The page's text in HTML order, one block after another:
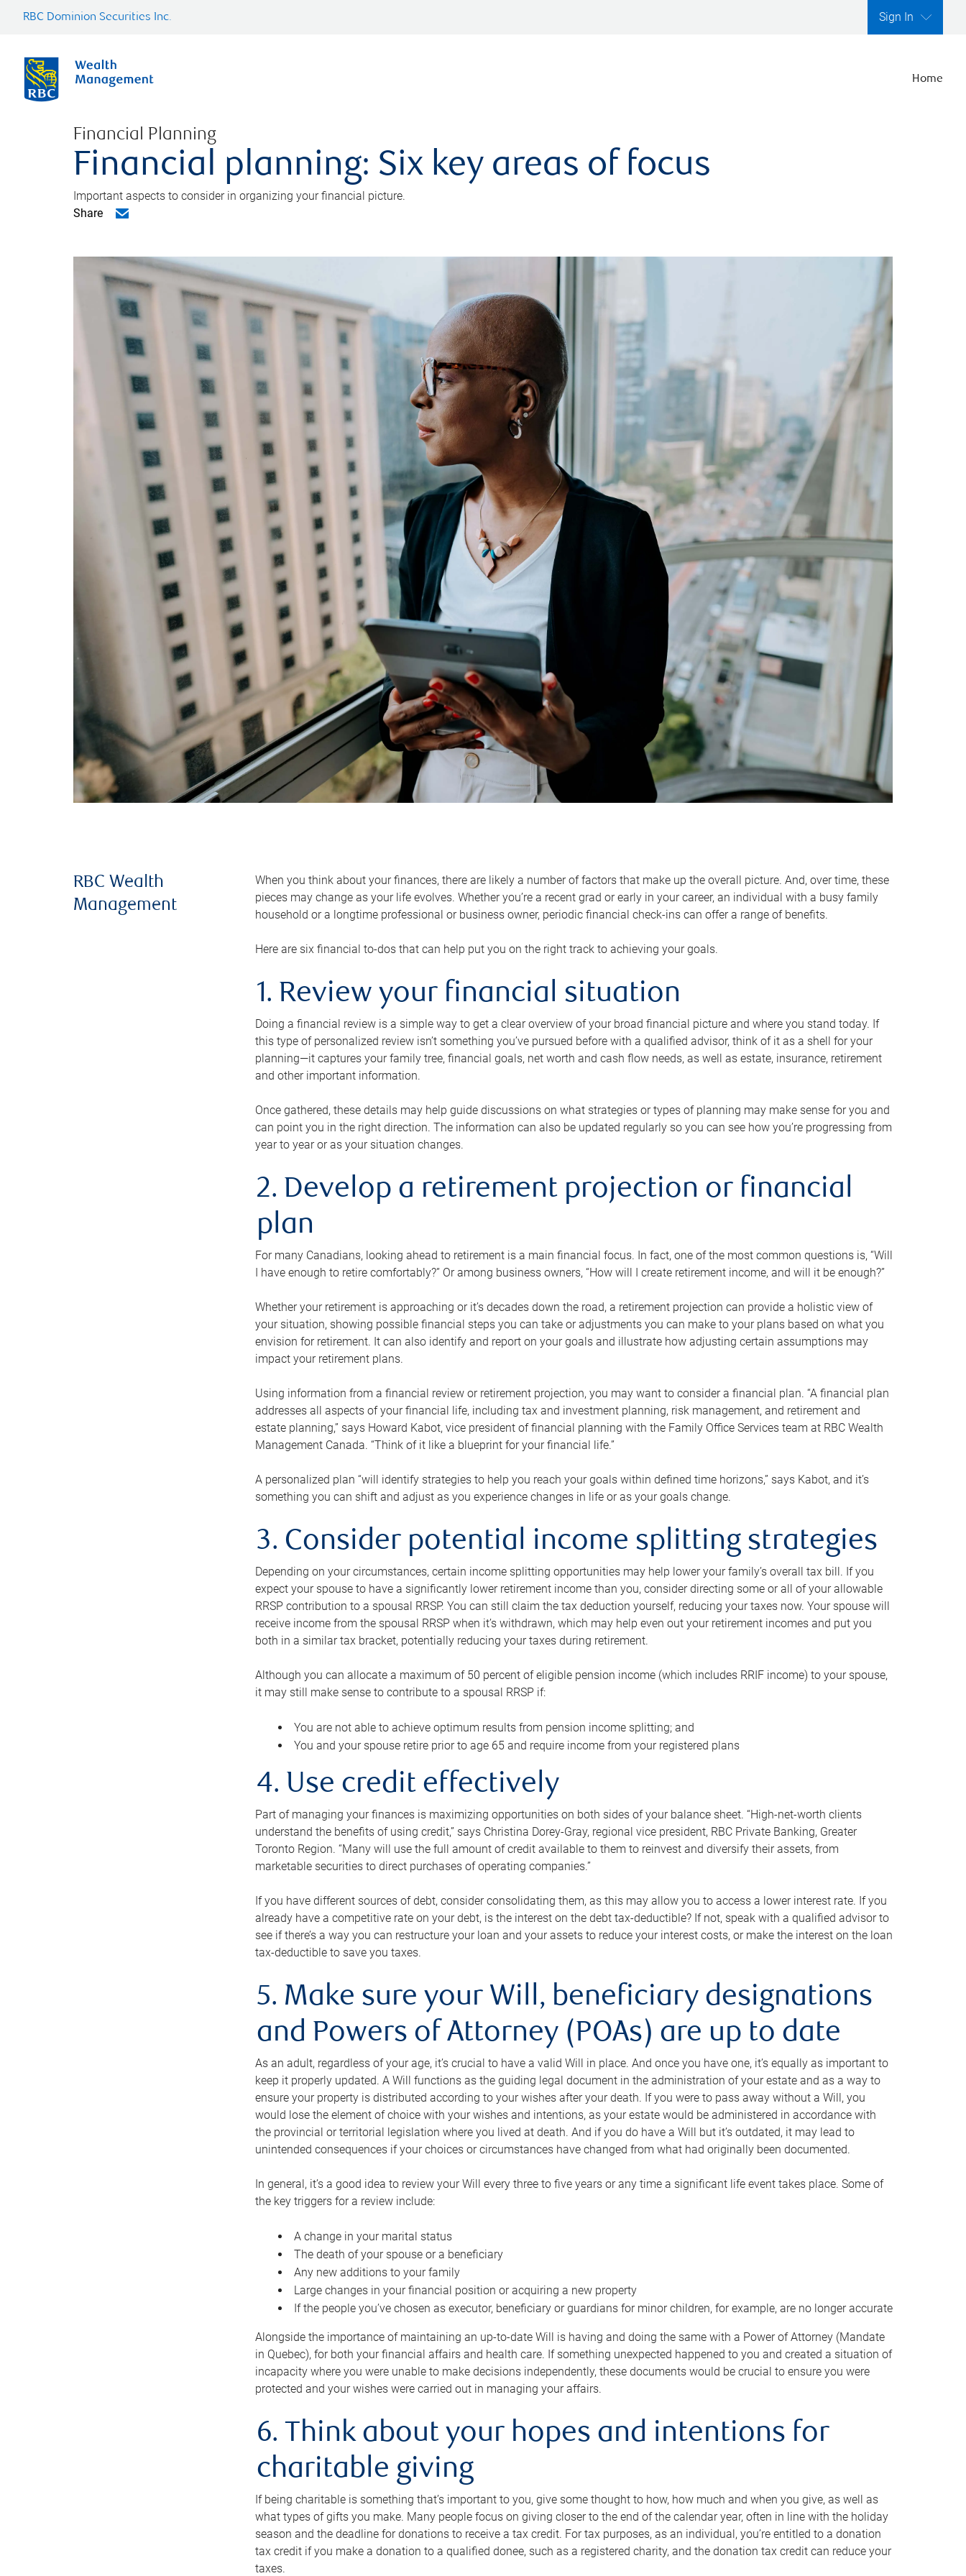
RBC Dominion Securities Inc. Sign In
Home
Financial Planning
Financial planning: Six key areas of focus
Important aspects to consider in organizing your financial picture.
Share
RBC Wealth
Management
When you think about your finances, there are likely a number of factors that make up the overall picture. And, over time, these
pieces may change as your life evolves. Whether you’re a recent grad or early in your career, an individual with a busy family
household or a longtime professional or business owner, periodic financial check-ins can offer a range of benefits.
Here are six financial to-dos that can help put you on the right track to achieving your goals.
1. Review your financial situation
Doing a financial review is a simple way to get a clear overview of your broad financial picture and where you stand today. If
this type of personalized review isn’t something you’ve pursued before with a qualified advisor, think of it as a shell for your
planning—it captures your family tree, financial goals, net worth and cash flow needs, as well as estate, insurance, retirement
and other important information.
Once gathered, these details may help guide discussions on what strategies or types of planning may make sense for you and
can point you in the right direction. The information can also be updated regularly so you can see how you’re progressing from
year to year or as your situation changes.
2. Develop a retirement projection or financial
plan
For many Canadians, looking ahead to retirement is a main financial focus. In fact, one of the most common questions is, “Will
I have enough to retire comfortably?” Or among business owners, “How will I create retirement income, and will it be enough?”
Whether your retirement is approaching or it’s decades down the road, a retirement projection can provide a holistic view of
your situation, showing possible financial steps you can take or adjustments you can make to your plans based on what you
envision for retirement. It can also identify and report on your goals and illustrate how adjusting certain assumptions may
impact your retirement plans.
Using information from a financial review or retirement projection, you may want to consider a financial plan. “A financial plan
addresses all aspects of your financial life, including tax and investment planning, risk management, and retirement and
estate planning,” says Howard Kabot, vice president of financial planning with the Family Office Services team at RBC Wealth
Management Canada. “Think of it like a blueprint for your financial life.”
A personalized plan “will identify strategies to help you reach your goals within defined time horizons,” says Kabot, and it’s
something you can shift and adjust as you experience changes in life or as your goals change.
3. Consider potential income splitting strategies
Depending on your circumstances, certain income splitting opportunities may help lower your family’s overall tax bill. If you
expect your spouse to have a significantly lower retirement income than you, consider directing some or all of your allowable
RRSP contribution to a spousal RRSP. You can still claim the tax deduction yourself, reducing your taxes now. Your spouse will
receive income from the spousal RRSP when it’s withdrawn, which may help even out your retirement incomes and put you
both in a similar tax bracket, potentially reducing your taxes during retirement.
Although you can allocate a maximum of 50 percent of eligible pension income (which includes RRIF income) to your spouse,
it may still make sense to contribute to a spousal RRSP if:
You are not able to achieve optimum results from pension income splitting; and
You and your spouse retire prior to age 65 and require income from your registered plans
4. Use credit effectively
Part of managing your finances is maximizing opportunities on both sides of your balance sheet. “High-net-worth clients
understand the benefits of using credit,” says Christina Dorey-Gray, regional vice president, RBC Private Banking, Greater
Toronto Region. “Many will use the full amount of credit available to them to reinvest and diversify their assets, from
marketable securities to direct purchases of operating companies.”
If you have different sources of debt, consider consolidating them, as this may allow you to access a lower interest rate. If you
already have a competitive rate on your debt, is the interest on the debt tax-deductible? If not, speak with a qualified advisor to
see if there’s a way you can restructure your loan and your assets to reduce your interest costs, or make the interest on the loan
tax-deductible to save you taxes.
5. Make sure your Will, beneficiary designations
and Powers of Attorney (POAs) are up to date
As an adult, regardless of your age, it’s crucial to have a valid Will in place. And once you have one, it’s equally as important to
keep it properly updated. A Will functions as the guiding legal document in the administration of your estate and as a way to
ensure your property is distributed according to your wishes after your death. If you were to pass away without a Will, you
would lose the element of choice with your wishes and intentions, as your estate would be administered in accordance with
the provincial or territorial legislation where you lived at death. And if you do have a Will but it’s outdated, it may lead to
unintended consequences if your choices or circumstances have changed from what had originally been documented.
In general, it’s a good idea to review your Will every three to five years or any time a significant life event takes place. Some of
the key triggers for a review include:
A change in your marital status
The death of your spouse or a beneficiary
Any new additions to your family
Large changes in your financial position or acquiring a new property
If the people you’ve chosen as executor, beneficiary or guardians for minor children, for example, are no longer accurate
Alongside the importance of maintaining an up-to-date Will is having and doing the same with a Power of Attorney (Mandate
in Quebec), for both your financial affairs and health care. If something unexpected happened to you and created a situation of
incapacity where you were unable to make decisions independently, these documents would be crucial to ensure you were
protected and your wishes were carried out in managing your affairs.
6. Think about your hopes and intentions for
charitable giving
If being charitable is something that’s important to you, give some thought to how, how much and when you give, as well as
what types of gifts you make. Many people focus on giving closer to the end of the calendar year, often in line with the holiday
season and the deadline for donations to receive a tax credit. For tax purposes, as an individual, you’re entitled to a donation
tax credit if you make a donation to a qualified donee, such as a registered charity, and the donation tax credit can reduce your
taxes.